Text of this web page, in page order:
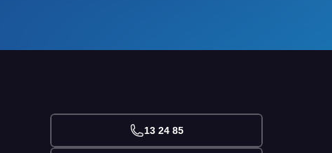
13 24 85